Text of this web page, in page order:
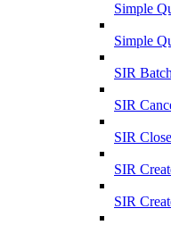
Simple
Simple
SIR
SIR
SIR
SIR
SIR